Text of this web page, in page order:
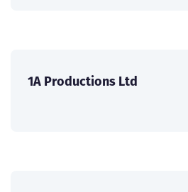
1A Productions Ltd